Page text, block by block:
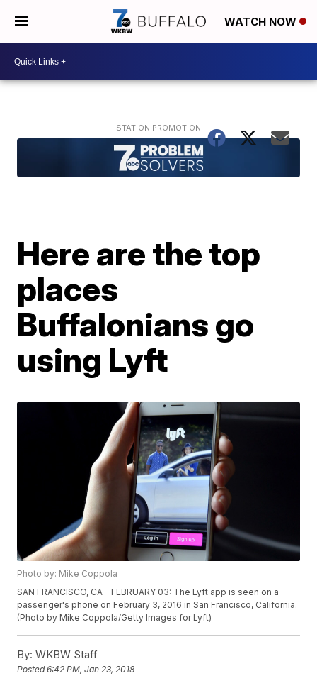
WATCH NOW
Here are the top
places
Buffalonians go
using Lyft
Photo by: Mike Coppola
SAN FRANCISCO, CA - FEBRUARY 03: The Lyft app is seen on a
passenger's phone on February 3, 2016 in San Francisco, California.
(Photo by Mike Coppola/Getty Images for Lyft)
By: WKBW Staff
Posted6:42 PM, Jan 23, 2018